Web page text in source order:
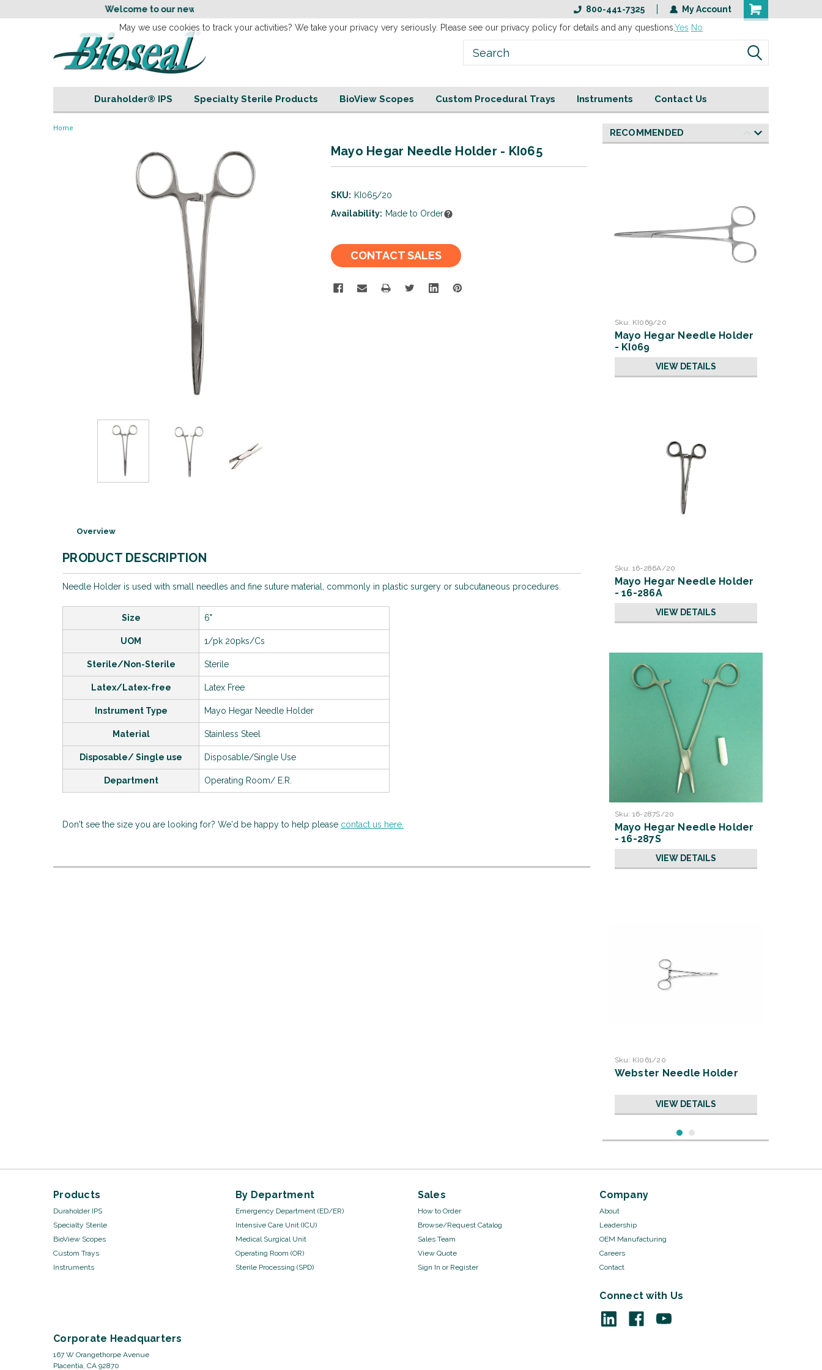
Welcome to our new 800-441-7325 My Account
Duraholder® IPS Specialty Sterile Products BioView Scopes Custom Procedural Trays Instruments Contact Us
Home
Mayo Hegar Needle Holder - KI065
SKU: KI065/20
Availability: Made to Order
Current
Stock:
CONTACT SALES
Overview
PRODUCT DESCRIPTION
Needle Holder is used with small needles and fine suture material, commonly in plastic surgery or subcutaneous procedures.
Size 6"
UOM 1/pk 20pks/Cs
Sterile/Non-Sterile Sterile
Latex/Latex-free Latex Free
Instrument Type Mayo Hegar Needle Holder
Material Stainless Steel
Disposable/ Single use Disposable/Single Use
Department Operating Room/ E.R.
Don't see the size you are looking for? We'd be happy to help please contact us here.
RECOMMENDED
Sku: KI069/20
Mayo Hegar Needle Holder
- KI069
VIEW DETAILS
Sku: 16-286A/20
Mayo Hegar Needle Holder
- 16-286A
VIEW DETAILS
Sku: 16-287S/20
Mayo Hegar Needle Holder
- 16-287S
VIEW DETAILS
Sku: KI061/20
Webster Needle Holder
VIEW DETAILS
Hegar Uterine Dilators
Products
Duraholder IPS
Specialty Sterile
BioView Scopes
Custom Trays
Instruments
By Department
Emergency Department (ED/ER)
Intensive Care Unit (ICU)
Medical Surgical Unit
Operating Room (OR)
Sterile Processing (SPD)
Sales
How to Order
Browse/Request Catalog
Sales Team
View Quote
Sign In or Register
Company
About
Leadership
OEM Manufacturing
Careers
Contact
Connect with Us
Corporate Headquarters
167 W Orangethorpe Avenue
Placentia, CA 92870
May we use cookies to track your activities? We take your privacy very seriously. Please see our privacy policy for details and any questions.Yes No